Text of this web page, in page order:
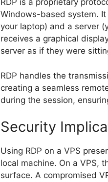
RDP is a proprietary
Windows-based system.
your laptop) and a server
receives a graphical
server as if they were
RDP handles the
creating a seamless
during the session,
Security
Using RDP on a VPS
local machine. On a VPS,
surface. A compromised